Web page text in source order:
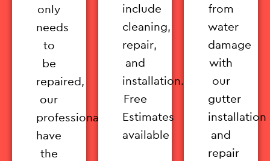
only
needs
to
be
repaired,
our
professionals
have
the
include
cleaning,
repair,
and
installation.
Free
Estimates
available
from
water
damage
with
our
gutter
installation
and
repair